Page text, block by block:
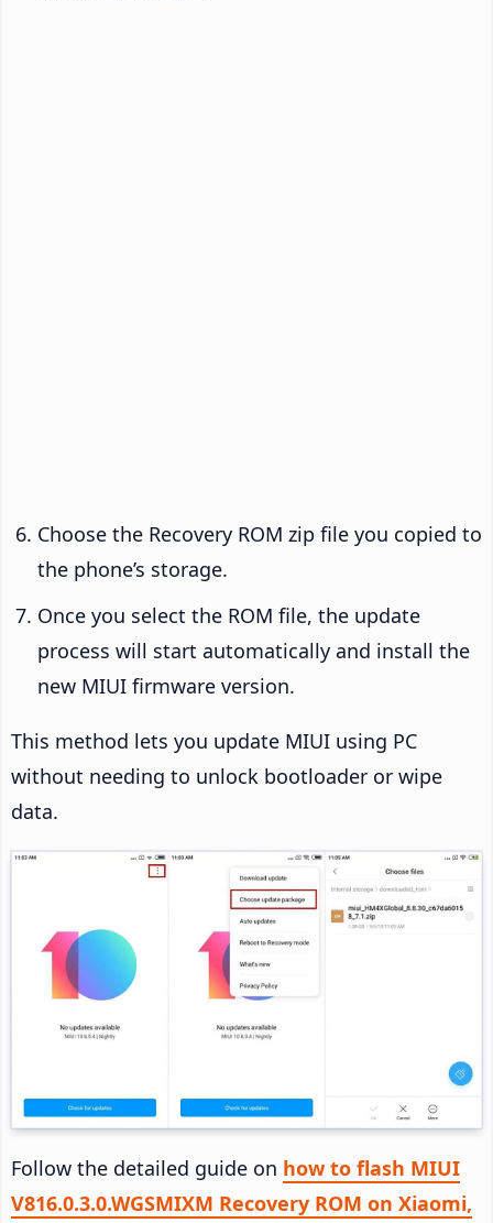
Choose the Recovery ROM zip file you copied to
the phone’s storage.
Once you select the ROM file, the update
process will start automatically and install the
new MIUI firmware version.
This method lets you update MIUI using PC
without needing to unlock bootloader or wipe
data.
Follow the detailed guide on how to flash MIUI
V816.0.3.0.WGSMIXM Recovery ROM on Xiaomi,